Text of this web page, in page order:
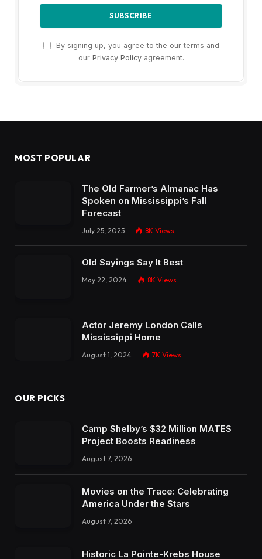
By signing up, you agree to the our terms and
our Privacy Policyagreement.
MOST POPULAR
The Old Farmer’s Almanac Has
Spoken on Mississippi’s Fall
Forecast
July 25, 2025 8K Views
Old Sayings Say It Best
May 22, 2024 8K Views
Actor Jeremy London Calls
Mississippi Home
August 1, 2024 7K Views
OUR PICKS
Camp Shelby’s $32 Million MATES
Project Boosts Readiness
August 7, 2026
Movies on the Trace: Celebrating
America Under the Stars
August 7, 2026
Historic La Pointe-Krebs House